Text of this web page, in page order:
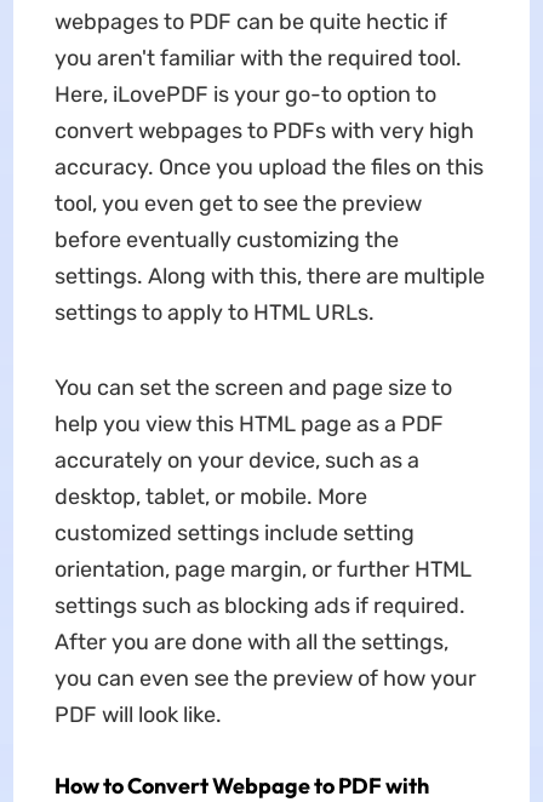
webpages to PDF can be quite hectic if
you aren't familiar with the required tool.
Here, iLovePDF is your go-to option to
convert webpages to PDFs with very high
accuracy. Once you upload the files on this
tool, you even get to see the preview
before eventually customizing the
settings. Along with this, there are multiple
settings to apply to HTML URLs.
You can set the screen and page size to
help you view this HTML page as a PDF
accurately on your device, such as a
desktop, tablet, or mobile. More
customized settings include setting
orientation, page margin, or further HTML
settings such as blocking ads if required.
After you are done with all the settings,
you can even see the preview of how your
PDF will look like.
How to Convert Webpage to PDF with